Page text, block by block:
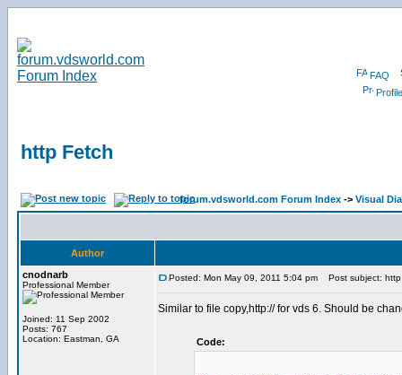
FAQ
Profile
http Fetch
forum.vdsworld.com Forum Index -> Visual
Author
cnodnarb
Professional Member
Joined: 11 Sep 2002
Posts: 767
Location: Eastman, GA
Posted: Mon May 09, 2011 5:04 pm Post subject: http
Similar to file copy,http:// for vds 6. Should be
Code: